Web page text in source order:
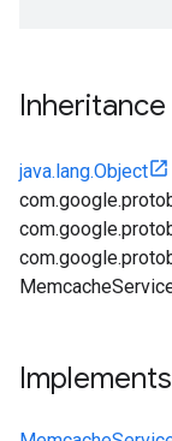
Inheritance
java.lang.Object
Implements